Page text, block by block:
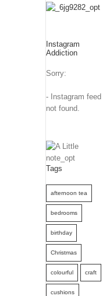
Instagram
Addiction
Sorry:
- Instagram feed
not found.
Tags
afternoon tea
bedrooms
birthday
Christmas
colourful craft
cushions